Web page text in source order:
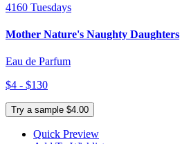
4160 Tuesdays
Mother Nature's Naughty Daughters
Eau de Parfum
$4 - $130
Try a sample $4.00
Quick Preview